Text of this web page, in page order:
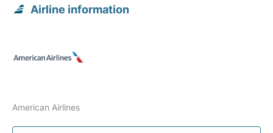
Airline information
American Airlines